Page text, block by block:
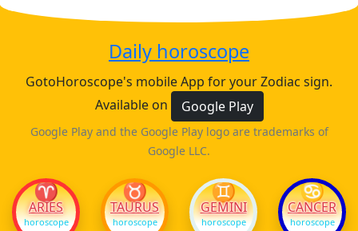
Daily horoscope
GotoHoroscope's mobile App for your Zodiac sign.
Available on
Google Play
Google Play and the Google Play logo are trademarks of
Google LLC.
♈
ARIES
horoscope
♉
TAURUS
horoscope
♊
GEMINI
horoscope
♋
CANCER
horoscope